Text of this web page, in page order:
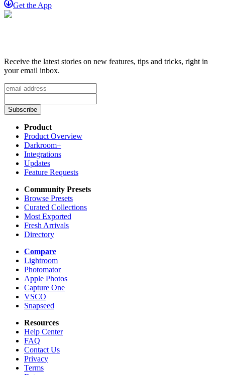
Get the App
Receive the latest stories on new features, tips and tricks, right in
your email inbox.
Subscribe
Product
Product Overview
Darkroom+
Integrations
Updates
Feature Requests
Community Presets
Browse Presets
Curated Collections
Most Exported
Fresh Arrivals
Directory
Compare
Lightroom
Photomator
Apple Photos
Capture One
VSCO
Snapseed
Resources
Help Center
FAQ
Contact Us
Privacy
Terms